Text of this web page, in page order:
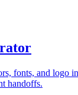
fonts, and logo
handoffs.